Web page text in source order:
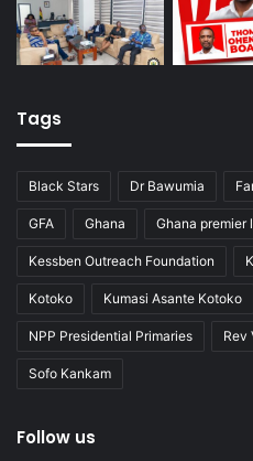
Tags
Black Stars Dr Bawumia
GFA Ghana Ghana premier
Kessben Outreach Foundation
Kotoko Kumasi Asante Kotoko
NPP Presidential Primaries Rev
Sofo Kankam
Follow us